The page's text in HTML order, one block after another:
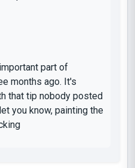
part of
months ago. It's
that tip nobody posted
you know, painting the